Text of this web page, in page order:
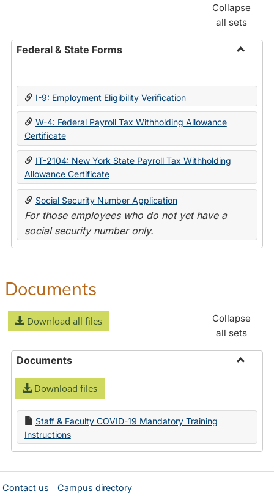
Collapse
all sets
Federal & State Forms
State
I-9: Employment Eligibility Verification
W-4: Federal Payroll Tax Withholding Allowance
Certificate
IT-2104: New York State Payroll Tax Withholding
Allowance Certificate
Social Security Number Application
For those employees who do not yet have a
social security number only.
Documents
Download all files
Collapse
all sets
Documents
Download files
Staff & Faculty COVID-19 Mandatory Training
Instructions
Contact us Campus directory